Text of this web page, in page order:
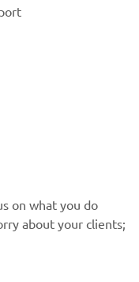
on what you do
about your clients;